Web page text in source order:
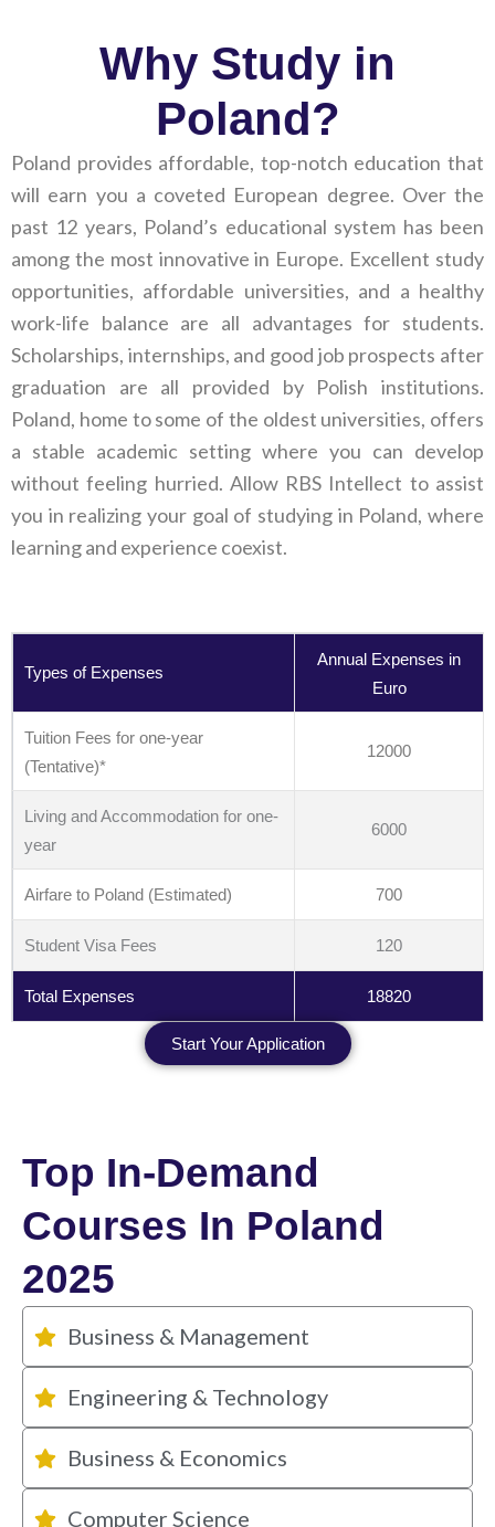
Why Study in
Poland?
Poland provides affordable, top-notch education that
will earn you a coveted European degree. Over the
past 12 years, Poland’s educational system has been
among the most innovative in Europe. Excellent study
opportunities, affordable universities, and a healthy
work-life balance are all advantages for students.
Scholarships, internships, and good job prospects after
graduation are all provided by Polish institutions.
Poland, home to some of the oldest universities, offers
a stable academic setting where you can develop
without feeling hurried. Allow RBS Intellect to assist
you in realizing your goal of studying in Poland, where
learning and experience coexist.
Types of Expenses
Annual Expenses in
Euro
Tuition Fees for one-year
(Tentative)*
12000
Living and Accommodation for one-
year
6000
Airfare to Poland (Estimated) 700
Student Visa Fees 120
Total Expenses 18820
Start Your Application
Top In-Demand
Courses In Poland
2025
Business & Management
Engineering & Technology
Business & Economics
Computer Science